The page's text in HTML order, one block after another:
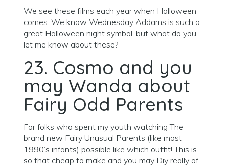
We see these films each year when Halloween
comes. We know Wednesday Addams is such a
great Halloween night symbol, but what do you
let me know about these?
23. Cosmo and you
may Wanda about
Fairy Odd Parents
For folks who spent my youth watching The
brand new Fairy Unusual Parents (like most
1990’s infants) possible like which outfit! This is
so that cheap to make and you may Diy really of